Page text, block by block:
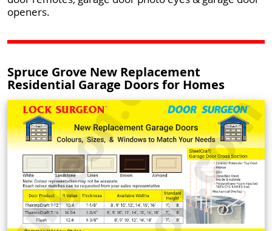
openers.
Spruce Grove New Replacement
Residential Garage Doors for Homes